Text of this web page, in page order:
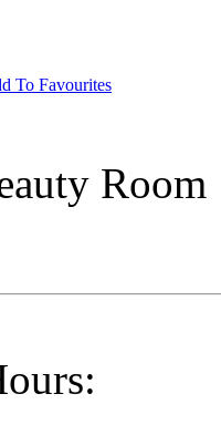
To Favourites
Room